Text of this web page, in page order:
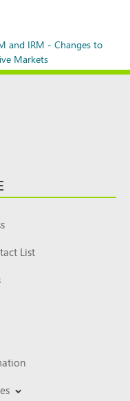
and IRM - Changes to
Markets
List